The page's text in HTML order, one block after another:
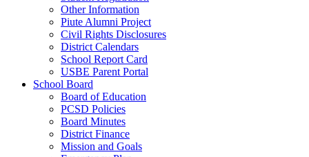
Other Information
Piute Alumni Project
Civil Rights Disclosures
District Calendars
School Report Card
USBE Parent Portal
School Board
Board of Education
PCSD Policies
Board Minutes
District Finance
Mission and Goals